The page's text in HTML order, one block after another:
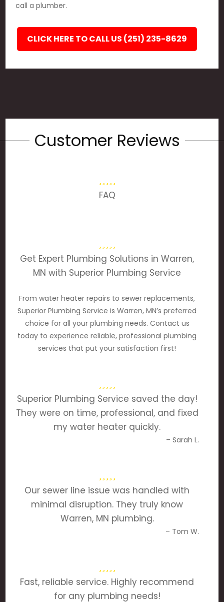
call a plumber.
CLICK HERE TO CALL US (251) 235-8629
Customer Reviews
FAQ
Get Expert Plumbing Solutions in Warren,
MN with Superior Plumbing Service
From water heater repairs to sewer replacements,
Superior Plumbing Service is Warren, MN’s preferred
choice for all your plumbing needs. Contact us
today to experience reliable, professional plumbing
services that put your satisfaction first!
Superior Plumbing Service saved the day!
They were on time, professional, and fixed
my water heater quickly.
– Sarah L.
Our sewer line issue was handled with
minimal disruption. They truly know
Warren, MN plumbing.
– Tom W.
Fast, reliable service. Highly recommend
for any plumbing needs!